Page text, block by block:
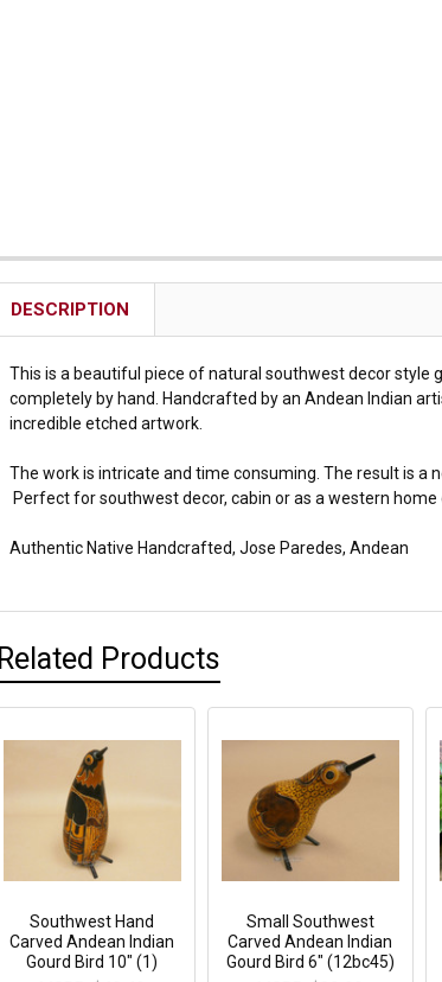
DESCRIPTION
This is a beautiful piece of natural southwest decor style
completely by hand. Handcrafted by an Andean Indian
incredible etched artwork.
The work is intricate and time consuming. The result is
Perfect for southwest decor, cabin or as a western
Authentic Native Handcrafted, Jose Paredes, Andean
Related Products
Southwest Hand
Carved Andean Indian
Gourd Bird 10" (1)
Small Southwest
Carved Andean Indian
Gourd Bird 6" (12bc45)